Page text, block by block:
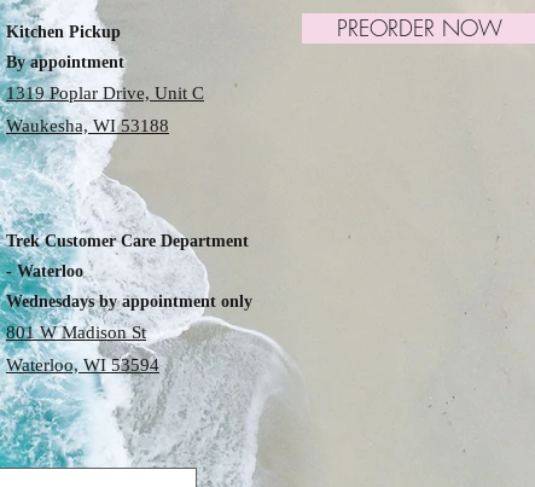
Kitchen Pickup
By appointment
1319 Poplar Drive, Unit C
Waukesha, WI 53188
PREORDER NOW
Trek Customer Care Department
- Waterloo
Wednesdays by appointment only
801 W Madison St
Waterloo, WI 53594